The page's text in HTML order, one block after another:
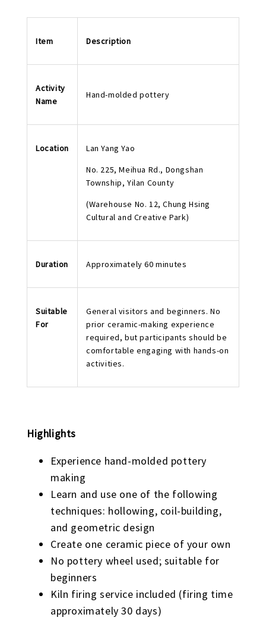
Item Description
Activity
Name
Hand-molded pottery
Location
Lan Yang Yao
No. 225, Meihua Rd., Dongshan
Township, Yilan County
(Warehouse No. 12, Chung Hsing
Cultural and Creative Park)
Duration Approximately 60 minutes
Suitable
For
General visitors and beginners. No
prior ceramic-making experience
required, but participants should be
comfortable engaging with hands-on
activities.
Highlights
Experience hand-molded pottery
making
Learn and use one of the following
techniques: hollowing, coil-building,
and geometric design
Create one ceramic piece of your own
No pottery wheel used; suitable for
beginners
Kiln firing service included (firing time
approximately 30 days)